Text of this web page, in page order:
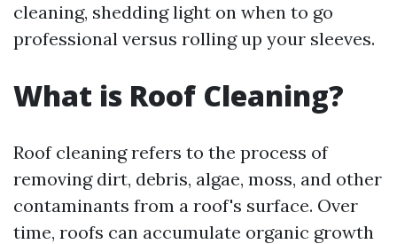
cleaning, shedding light on when to go
professional versus rolling up your sleeves.
What is Roof Cleaning?
Roof cleaning refers to the process of
removing dirt, debris, algae, moss, and other
contaminants from a roof's surface. Over
time, roofs can accumulate organic growth